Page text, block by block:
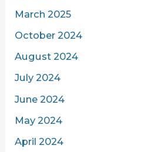
March 2025
October 2024
August 2024
July 2024
June 2024
May 2024
April 2024